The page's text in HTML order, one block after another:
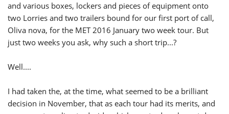
and various boxes, lockers and pieces of equipment onto
two Lorries and two trailers bound for our first port of call,
Oliva nova, for the MET 2016 January two week tour. But
just two weeks you ask, why such a short trip...?
Well....
I had taken the, at the time, what seemed to be a brilliant
decision in November, that as each tour had its merits, and